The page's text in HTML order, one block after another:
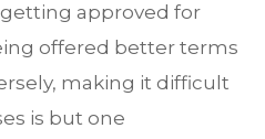
approved for
offered better terms
making it difficult
is but one